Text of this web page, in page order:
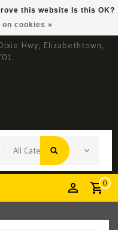
Hwy, Elizabethtown,
0
this website Is this OK?
on cookies »